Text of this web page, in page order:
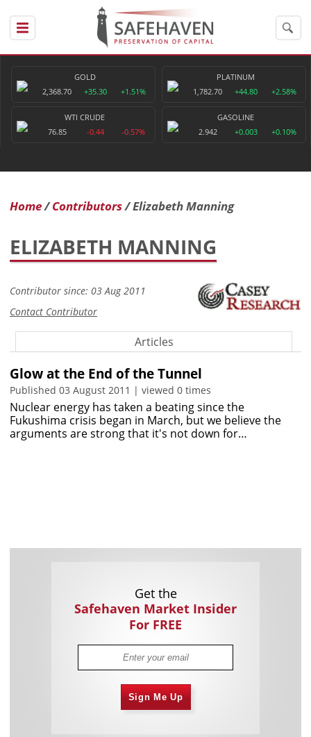
GOLD
2,368.70
+35.30 +1.51%
PLATINUM
1,782.70
+44.80 +2.58%
WTI CRUDE
76.85
-0.44 -0.57%
GASOLINE
2.942
+0.003 +0.10%
Home Contributors Elizabeth Manning
ELIZABETH MANNING
Contributor since: 03 Aug 2011
Contact Contributor
Articles
Glow at the End of the Tunnel
Published 03 August 2011 | viewed 0 times
Nuclear energy has taken a beating since the
Fukushima crisis began in March, but we believe the
arguments are strong that it's not down for…
Get the
Safehaven Market Insider
For FREE
Sign Me Up